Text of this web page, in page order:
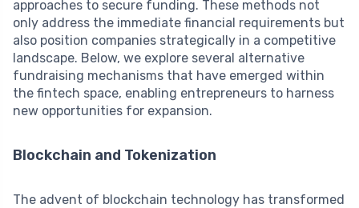
approaches to secure funding. These methods not
only address the immediate financial requirements but
also position companies strategically in a competitive
landscape. Below, we explore several alternative
fundraising mechanisms that have emerged within
the fintech space, enabling entrepreneurs to harness
new opportunities for expansion.
Blockchain and Tokenization
The advent of blockchain technology has transformed